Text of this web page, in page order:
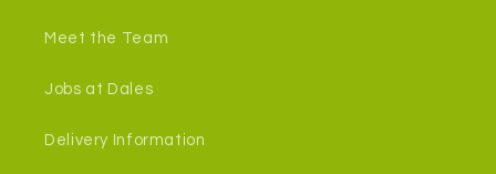
Meet the Team
Jobs at Dales
Delivery Information